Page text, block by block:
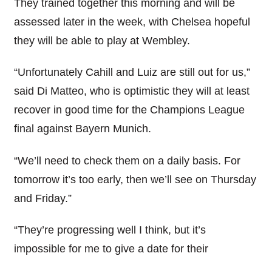
They trained together this morning and will be
assessed later in the week, with Chelsea hopeful
they will be able to play at Wembley.
“Unfortunately Cahill and Luiz are still out for us,”
said Di Matteo, who is optimistic they will at least
recover in good time for the Champions League
final against Bayern Munich.
“We’ll need to check them on a daily basis. For
tomorrow it’s too early, then we’ll see on Thursday
and Friday.”
“They’re progressing well I think, but it’s
impossible for me to give a date for their